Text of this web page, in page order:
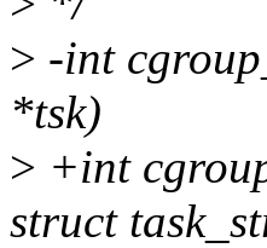
> -int
*tsk)
> +int
struct